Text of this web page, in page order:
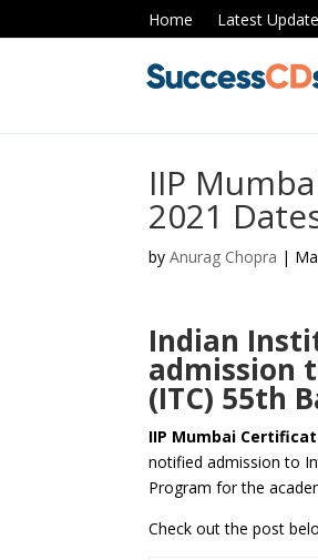
Home Latest
IIP
2021
byAnurag Chopra |
Indian
admission
(ITC) 55th
IIP Mumbai
notified admission to
Program for the
Check out the post